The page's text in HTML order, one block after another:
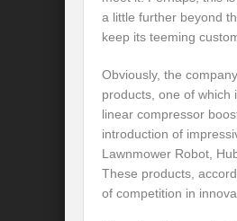
a little further beyond
keep its teeming
Obviously, the
products, one of which
linear compressor
introduction of
Lawnmower Robot,
These products,
of competition in